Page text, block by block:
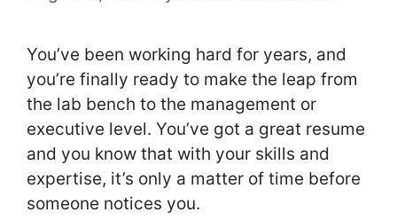
You’ve been working hard for years, and
you’re finally ready to make the leap from
the lab bench to the management or
executive level. You’ve got a great resume
and you know that with your skills and
expertise, it’s only a matter of time before
someone notices you.